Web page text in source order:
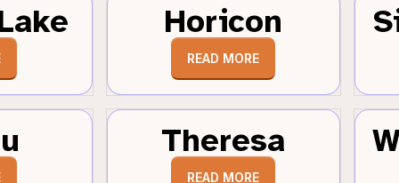
Horicon
READ MORE
Theresa
READ MORE